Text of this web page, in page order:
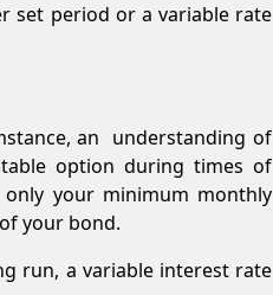
set period or a variable rate
an understanding of
option during times of
your minimum monthly
your bond.
run, a variable interest rate